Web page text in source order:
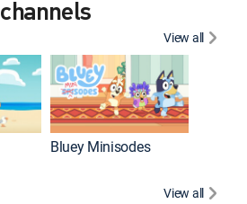
channels
View all
Bluey Minisodes
View all